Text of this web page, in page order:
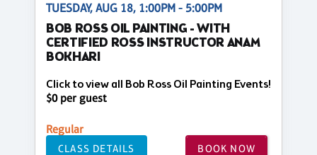
TUESDAY, AUG 18, 1:00PM - 5:00PM
BOB ROSS OIL PAINTING - WITH
CERTIFIED ROSS INSTRUCTOR ANAM
BOKHARI
Click to view all Bob Ross Oil Painting Events!
$0 per guest
Regular
CLASS DETAILS BOOK NOW